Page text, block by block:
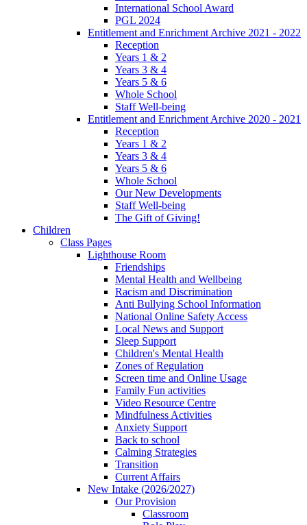
International School Award
PGL 2024
Entitlement and Enrichment Archive 2021 - 2022
Reception
Years 1 & 2
Years 3 & 4
Years 5 & 6
Whole School
Staff Well-being
Entitlement and Enrichment Archive 2020 - 2021
Reception
Years 1 & 2
Years 3 & 4
Years 5 & 6
Whole School
Our New Developments
Staff Well-being
The Gift of Giving!
Children
Class Pages
Lighthouse Room
Friendships
Mental Health and Wellbeing
Racism and Discrimination
Anti Bullying School Information
National Online Safety Access
Local News and Support
Sleep Support
Children's Mental Health
Zones of Regulation
Screen time and Online Usage
Family Fun activities
Video Resource Centre
Mindfulness Activities
Anxiety Support
Back to school
Calming Strategies
Transition
Current Affairs
New Intake (2026/2027)
Our Provision
Classroom